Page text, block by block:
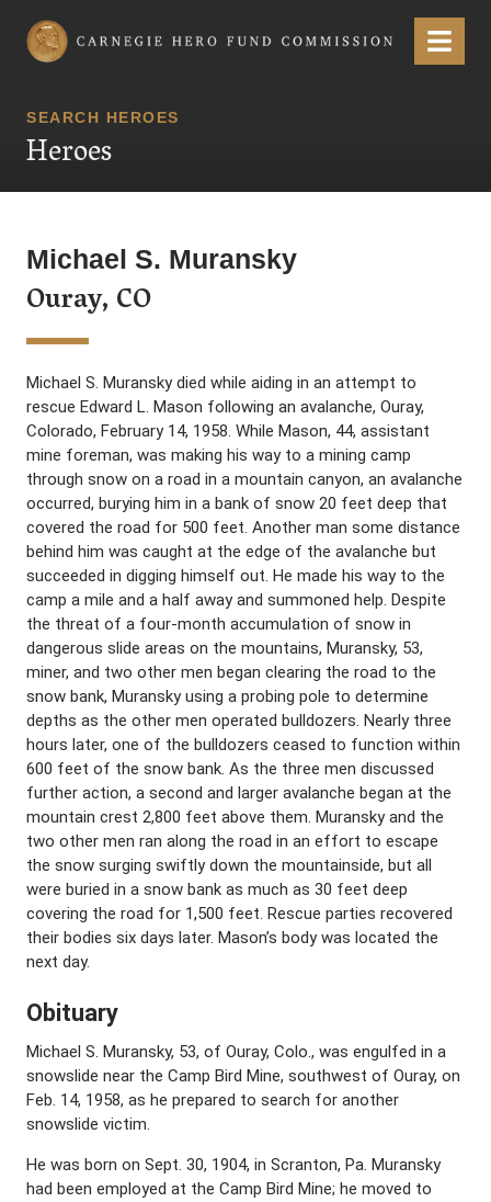
Carnegie Hero Fund Commission Menu
SEARCH HEROES
Heroes
Michael S. Muransky
Ouray, CO
Michael S. Muransky died while aiding in an attempt to
rescue Edward L. Mason following an avalanche, Ouray,
Colorado, February 14, 1958. While Mason, 44, assistant
mine foreman, was making his way to a mining camp
through snow on a road in a mountain canyon, an avalanche
occurred, burying him in a bank of snow 20 feet deep that
covered the road for 500 feet. Another man some distance
behind him was caught at the edge of the avalanche but
succeeded in digging himself out. He made his way to the
camp a mile and a half away and summoned help. Despite
the threat of a four-month accumulation of snow in
dangerous slide areas on the mountains, Muransky, 53,
miner, and two other men began clearing the road to the
snow bank, Muransky using a probing pole to determine
depths as the other men operated bulldozers. Nearly three
hours later, one of the bulldozers ceased to function within
600 feet of the snow bank. As the three men discussed
further action, a second and larger avalanche began at the
mountain crest 2,800 feet above them. Muransky and the
two other men ran along the road in an effort to escape
the snow surging swiftly down the mountainside, but all
were buried in a snow bank as much as 30 feet deep
covering the road for 1,500 feet. Rescue parties recovered
their bodies six days later. Mason’s body was located the
next day.
Obituary
Michael S. Muransky, 53, of Ouray, Colo., was engulfed in a
snowslide near the Camp Bird Mine, southwest of Ouray, on
Feb. 14, 1958, as he prepared to search for another
snowslide victim.
He was born on Sept. 30, 1904, in Scranton, Pa. Muransky
had been employed at the Camp Bird Mine; he moved to